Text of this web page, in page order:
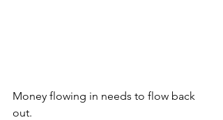
Money flowing in needs to flow back
out.